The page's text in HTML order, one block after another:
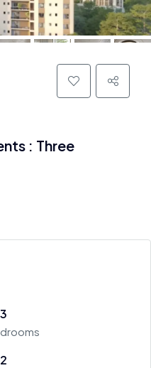
: Three
3
2